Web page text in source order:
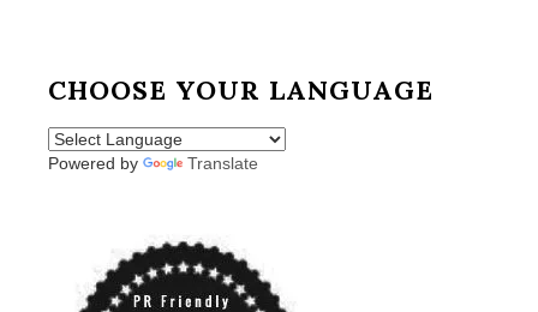
CHOOSE YOUR LANGUAGE
Powered by Translate